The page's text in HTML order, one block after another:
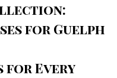
for Guelph
for Every